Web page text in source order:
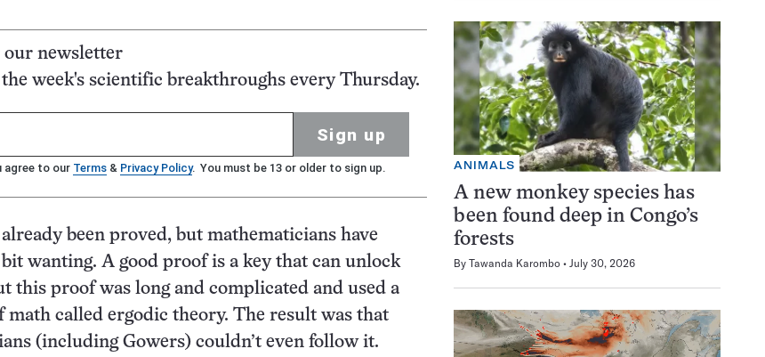
our newsletter
week's scientific breakthroughs every Thursday.
Sign up
agree to our Terms & Privacy Policy. You must be 13 or older to sign up.
been proved, but mathematicians have
wanting. A good proof is a key that can unlock
this proof was long and complicated and used a
called ergodic theory. The result was that
(including Gowers) couldn’t even follow it.
ANIMALS
A new monkey species has
been found deep in Congo’s
forests
By Tawanda Karombo July 30, 2026